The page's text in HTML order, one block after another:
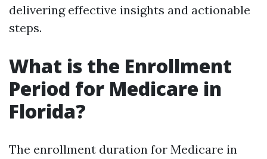
delivering effective insights and actionable
steps.
What is the Enrollment
Period for Medicare in
Florida?
The enrollment duration for Medicare in